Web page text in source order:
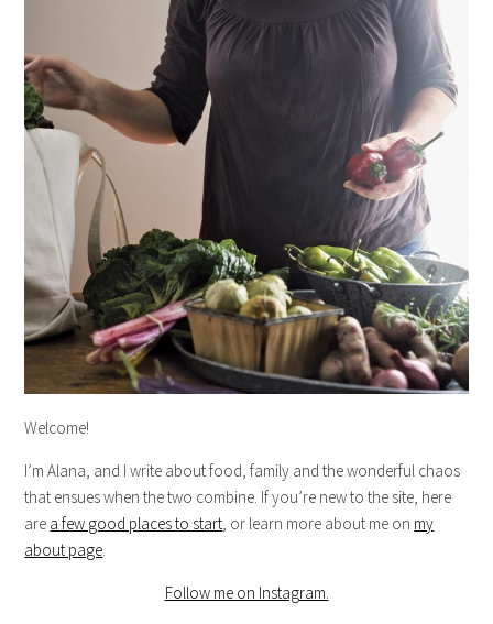
Welcome!
I’m Alana, and I write about food, family and the wonderful chaos
that ensues when the two combine. If you’re new to the site, here
are a few good places to start, or learn more about me on my
about page.
Follow me on Instagram.